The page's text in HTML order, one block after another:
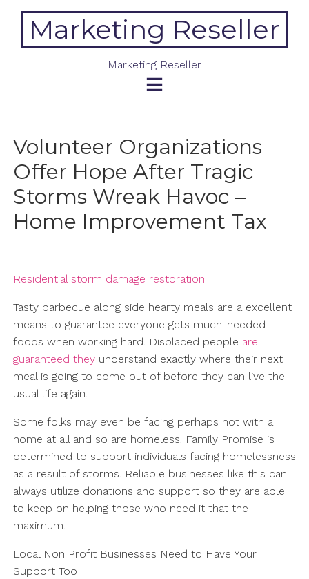
contentMarketing Reseller
Marketing Reseller
Volunteer Organizations
Offer Hope After Tragic
Storms Wreak Havoc –
Home Improvement Tax
Residential storm damage restoration
Tasty barbecue along side hearty meals are a excellent
means to guarantee everyone gets much-needed
foods when working hard. Displaced people are
guaranteed they understand exactly where their next
meal is going to come out of before they can live the
usual life again.
Some folks may even be facing perhaps not with a
home at all and so are homeless. Family Promise is
determined to support individuals facing homelessness
as a result of storms. Reliable businesses like this can
always utilize donations and support so they are able
to keep on helping those who need it that the
maximum.
Local Non Profit Businesses Need to Have Your
Support Too